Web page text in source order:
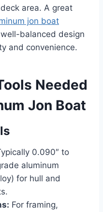
area. A great
jon boat
balanced design
and convenience.
Needed
Jon Boat
0.090″ to
aluminum
for hull and
For framing,